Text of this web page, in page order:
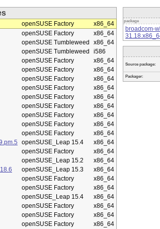
openSUSE Factory
x86_64
openSUSE Factory
x86_64
openSUSE Tumbleweed
x86_64
openSUSE Tumbleweed
i586
openSUSE Factory
x86_64
openSUSE Factory
x86_64
openSUSE Factory
x86_64
openSUSE Factory
x86_64
openSUSE Factory
x86_64
openSUSE Factory
x86_64
openSUSE Factory
x86_64
openSUSE Factory
x86_64
openSUSE Factory
x86_64
openSUSE_Leap 15.4
x86_64
openSUSE Factory
x86_64
openSUSE_Leap 15.2
x86_64
openSUSE_Leap 15.3
x86_64
openSUSE Factory
x86_64
openSUSE Factory
x86_64
openSUSE_Leap 15.4
x86_64
openSUSE Factory
x86_64
openSUSE Factory
x86_64
openSUSE Factory
x86_64
package
broadcom-
Source package:
Packager: